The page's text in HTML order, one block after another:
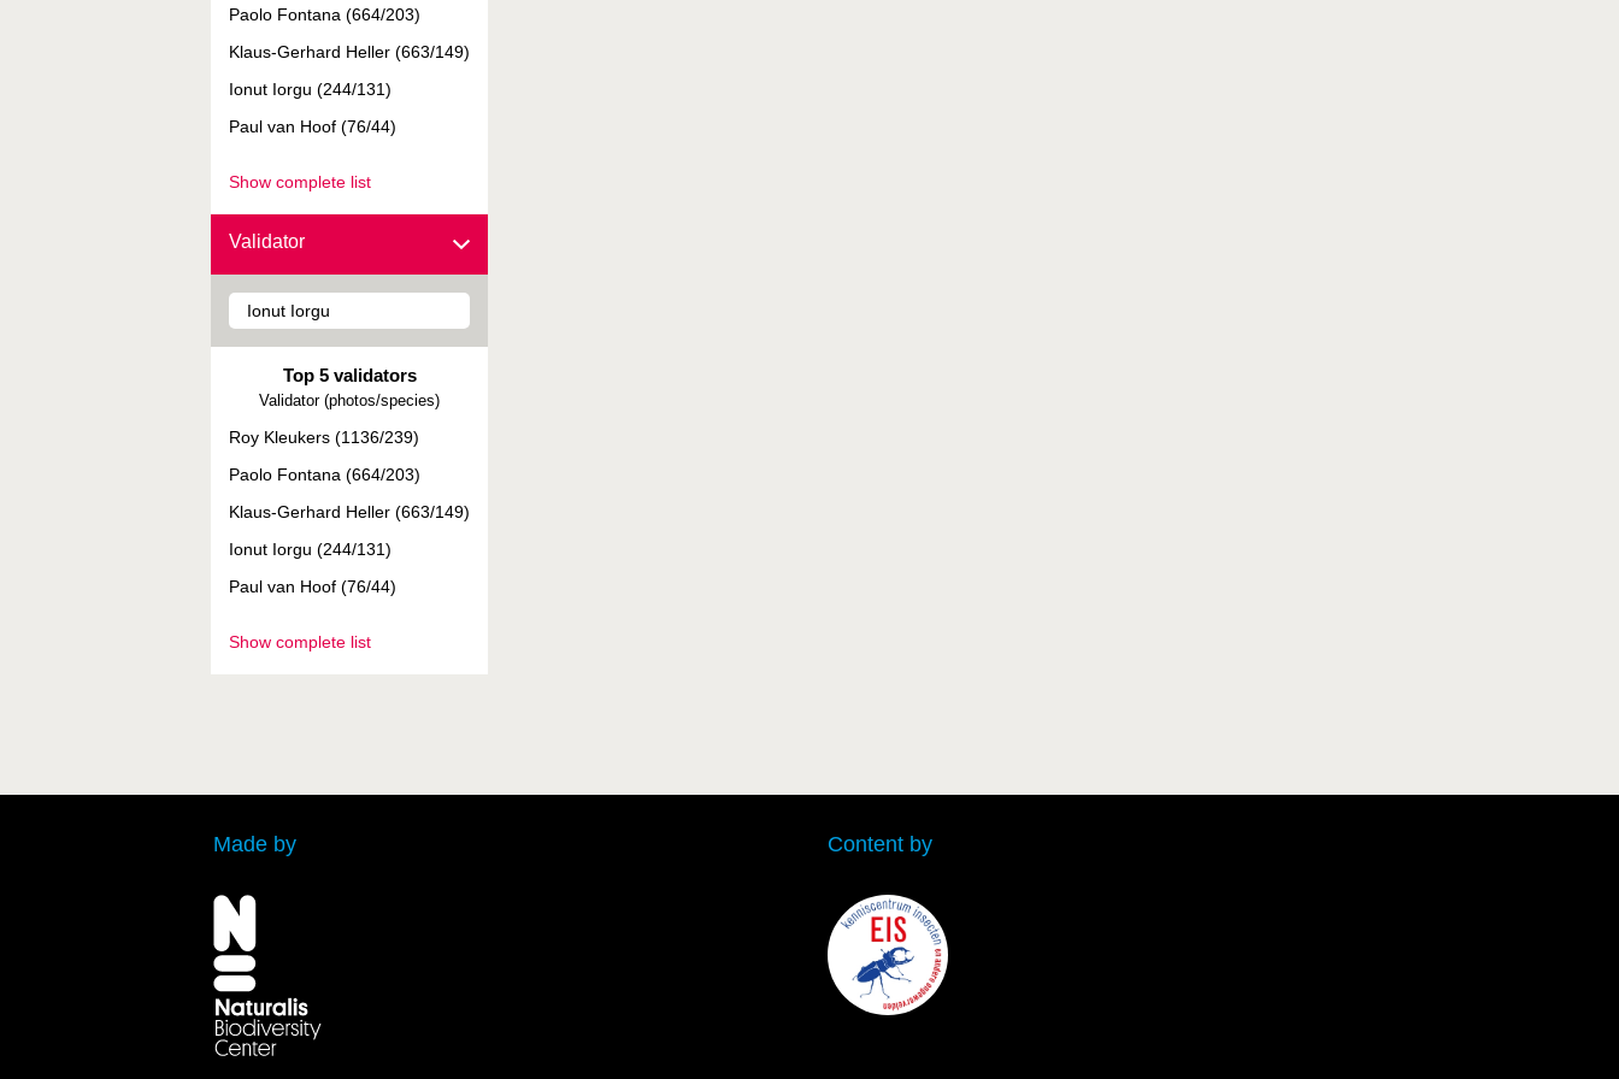
Paolo Fontana (664/203)
Klaus-Gerhard Heller (663/149)
Ionut Iorgu (244/131)
Paul van Hoof (76/44)
Show complete list
Validator
Top 5 validators
Validator (photos/species)
Roy Kleukers (1136/239)
Paolo Fontana (664/203)
Klaus-Gerhard Heller (663/149)
Ionut Iorgu (244/131)
Paul van Hoof (76/44)
Show complete list
Made by Content by